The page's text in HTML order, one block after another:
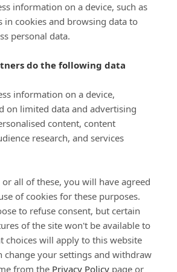
information on a device, such as
in cookies and browsing data to
personal data.
do the following data
information on a device,
on limited data and advertising
content, content
research, and services
all of these, you will have agreed
of cookies for these purposes.
to refuse consent, but certain
of the site won't be available to
choices will apply to this website
change your settings and withdraw
from the Privacy Policy page or
SIGN-UP
Usage